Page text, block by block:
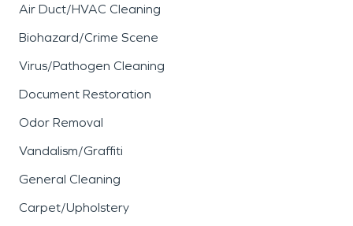
Air Duct/HVAC Cleaning
Biohazard/Crime Scene
Virus/Pathogen Cleaning
Document Restoration
Odor Removal
Vandalism/Graffiti
General Cleaning
Carpet/Upholstery